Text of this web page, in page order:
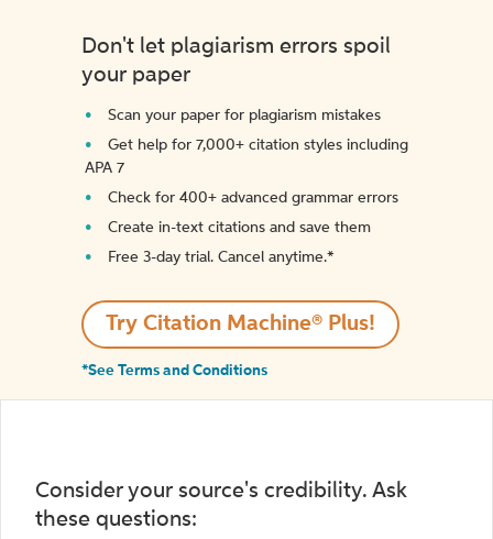
Don't let plagiarism errors spoil
your paper
Scan your paper for plagiarism mistakes
Get help for 7,000+ citation styles including
APA 7
Check for 400+ advanced grammar errors
Create in-text citations and save them
Free 3-day trial. Cancel anytime.*️
Try Citation Machine® Plus!
*See Terms and Conditions
Consider your source's credibility. Ask
these questions: